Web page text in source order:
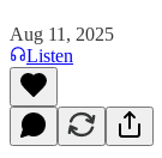
Aug 11, 2025
Listen